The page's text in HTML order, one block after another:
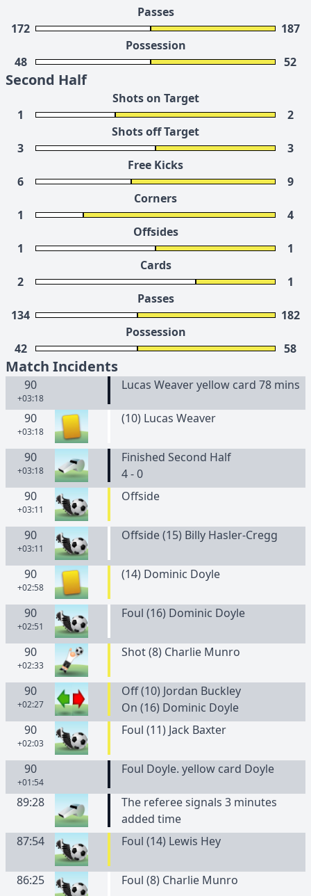
Passes
172
187
Possession
48
52
Second Half
Shots on Target
1
2
Shots off Target
3
3
Free Kicks
6
9
Corners
1
4
Offsides
1
1
Cards
2
1
Passes
134
182
Possession
42
58
Match Incidents
90
+03:18
Lucas Weaver yellow card 78 mins
90
+03:18
(10) Lucas Weaver
90
+03:18
Finished Second Half
4 - 0
90
+03:11
Offside
90
+03:11
Offside (15) Billy Hasler-Cregg
90
+02:58
(14) Dominic Doyle
90
+02:51
Foul (16) Dominic Doyle
90
+02:33
Shot (8) Charlie Munro
90
+02:27
Off (10) Jordan Buckley
On (16) Dominic Doyle
90
+02:03
Foul (11) Jack Baxter
90
+01:54
Foul Doyle. yellow card Doyle
89:28
The referee signals 3 minutes
added time
87:54
Foul (14) Lewis Hey
86:25 Foul (8) Charlie Munro